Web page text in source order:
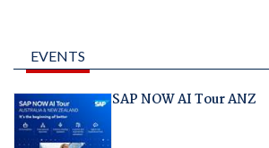
EVENTS
SAP NOW AI Tour ANZ